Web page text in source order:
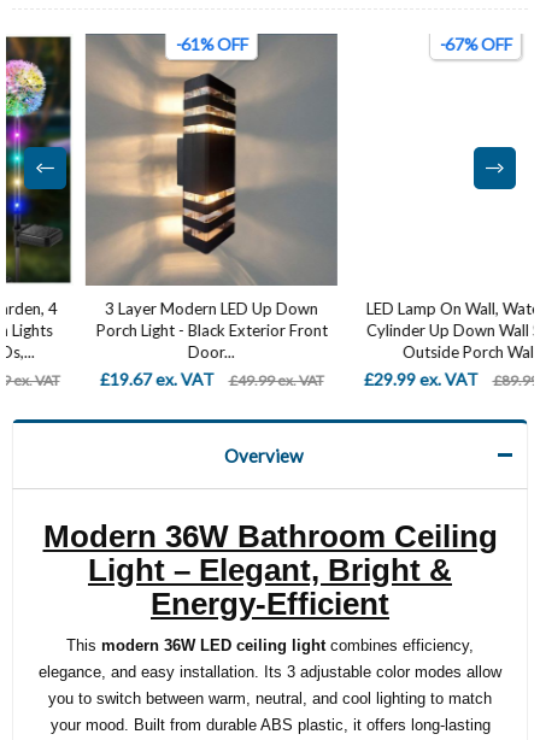
-61% OFF
3 Layer Modern LED Up Down
Porch Light - Black Exterior Front
£19.67 ex. VAT £49.99 ex. VAT
LED Lamp On Wall, Waterproof
Cylinder Up Down Wall Sconce,
Outside Porch Wall...
£29.99 ex. VAT £89.99 ex. VAT
Overview
Modern 36W Bathroom Ceiling
Light – Elegant, Bright &
Energy-Efficient
This modern 36W LED ceiling light combines efficiency,
elegance, and easy installation. Its 3 adjustable color modes allow
you to switch between warm, neutral, and cool lighting to match
your mood. Built from durable ABS plastic, it offers long-lasting